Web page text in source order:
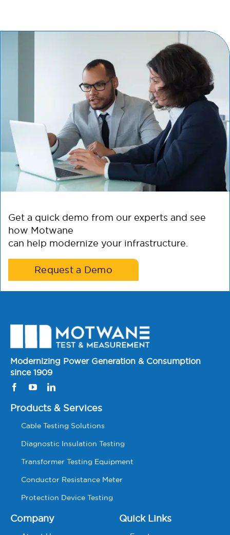
Get a quick demo from our experts and see
how Motwane
can help modernize your infrastructure.
Request a Demo
Modernizing Power Generation & Consumption
since 1909
Products & Services
Cable Testing Solutions
Diagnostic Insulation Testing
Transformer Testing Equipment
Conductor Resistance Meter
Protection Device Testing
Company Quick Links